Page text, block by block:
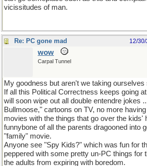
vicissitudes of man.
Re: PC gone mad 12/
wow
Carpal Tunnel
My goodness but aren't we taking ourselves
If all this Political Correctness keeps going
will soon wipe out all double entendre jokes
Bullmoose," cartoons on TV, no more
movies with the things that go over the kids'
funnybone of all the parents dragooned into
"family" movie.
Anyone see "Spy Kids?" which was fun for
peppered with some pretty un-PC things for
the adults from expiring with boredom.